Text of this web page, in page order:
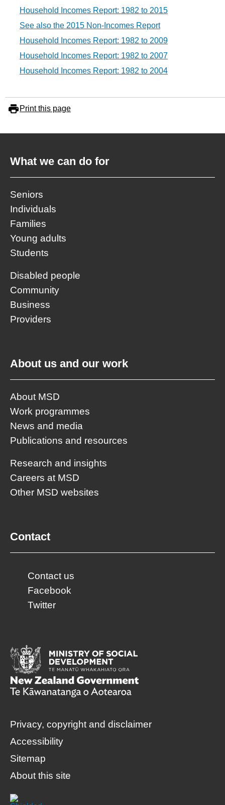
Household Incomes Report: 1982 to 2015
See also the 2015 Non-Incomes Report
Household Incomes Report: 1982 to 2009
Household Incomes Report: 1982 to 2007
Household Incomes Report: 1982 to 2004
Print this page
What we can do for
Seniors
Individuals
Families
Young adults
Students
Disabled people
Community
Business
Providers
About us and our work
About MSD
Work programmes
News and media
Publications and resources
Research and insights
Careers at MSD
Other MSD websites
Contact
Contact us
Facebook
Twitter
Privacy, copyright and disclaimer
Accessibility
Sitemap
About this site